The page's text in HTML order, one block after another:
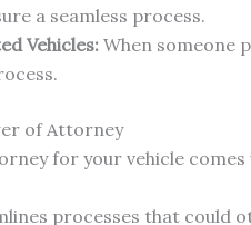
a seamless process.
Vehicles: When someone
of Attorney
for your vehicle comes
processes that could